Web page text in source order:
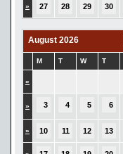
» 27 28 29 30
August 2026
M T W T
»
» 3 4 5 6
» 10 11 12 13